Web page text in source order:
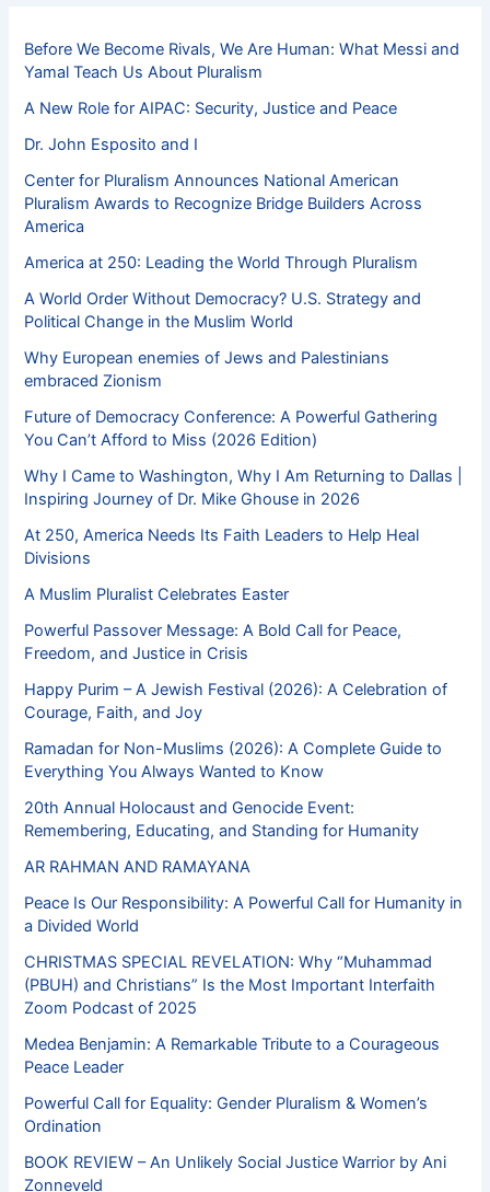
Before We Become Rivals, We Are Human: What Messi and
Yamal Teach Us About Pluralism
A New Role for AIPAC: Security, Justice and Peace
Dr. John Esposito and I
Center for Pluralism Announces National American
Pluralism Awards to Recognize Bridge Builders Across
America
America at 250: Leading the World Through Pluralism
A World Order Without Democracy? U.S. Strategy and
Political Change in the Muslim World
Why European enemies of Jews and Palestinians
embraced Zionism
Future of Democracy Conference: A Powerful Gathering
You Can’t Afford to Miss (2026 Edition)
Why I Came to Washington, Why I Am Returning to Dallas |
Inspiring Journey of Dr. Mike Ghouse in 2026
At 250, America Needs Its Faith Leaders to Help Heal
Divisions
A Muslim Pluralist Celebrates Easter
Powerful Passover Message: A Bold Call for Peace,
Freedom, and Justice in Crisis
Happy Purim – A Jewish Festival (2026): A Celebration of
Courage, Faith, and Joy
Ramadan for Non-Muslims (2026): A Complete Guide to
Everything You Always Wanted to Know
20th Annual Holocaust and Genocide Event:
Remembering, Educating, and Standing for Humanity
AR RAHMAN AND RAMAYANA
Peace Is Our Responsibility: A Powerful Call for Humanity in
a Divided World
CHRISTMAS SPECIAL REVELATION: Why “Muhammad
(PBUH) and Christians” Is the Most Important Interfaith
Zoom Podcast of 2025
Medea Benjamin: A Remarkable Tribute to a Courageous
Peace Leader
Powerful Call for Equality: Gender Pluralism & Women’s
Ordination
BOOK REVIEW – An Unlikely Social Justice Warrior by Ani
Zonneveld